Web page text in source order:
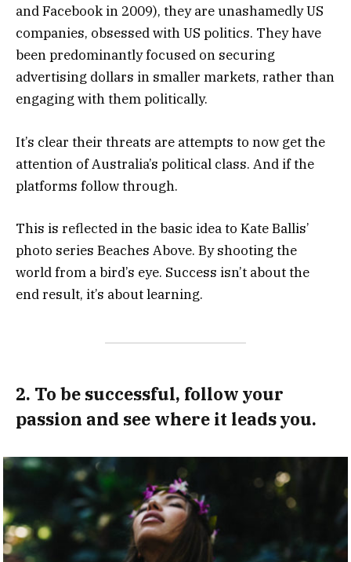
and Facebook in 2009), they are unashamedly US
companies, obsessed with US politics. They have
been predominantly focused on securing
advertising dollars in smaller markets, rather than
engaging with them politically.
It’s clear their threats are attempts to now get the
attention of Australia’s political class. And if the
platforms follow through.
This is reflected in the basic idea to Kate Ballis’
photo series Beaches Above. By shooting the
world from a bird’s eye. Success isn’t about the
end result, it’s about learning.
2. To be successful, follow your
passion and see where it leads you.